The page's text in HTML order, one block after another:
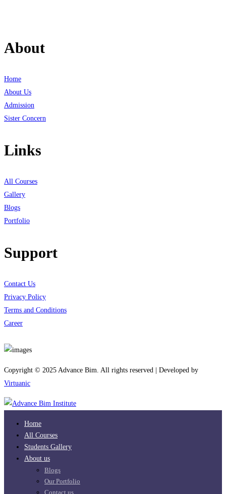
About
Home
About Us
Admission
Sister Concern
Links
All Courses
Gallery
Blogs
Portfolio
Support
Contact Us
Privacy Policy
Terms and Conditions
Career
Copyright © 2025 Advance Bim. All rights reserved | Developed by
Virtuanic
Home
All Courses
Students Gallery
About us
Blogs
Our Portfolio
Contact us